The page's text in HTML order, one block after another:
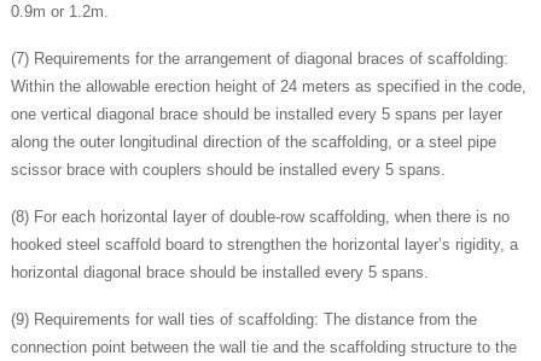
0.9m or 1.2m.
(7) Requirements for the arrangement of diagonal braces of scaffolding:
Within the allowable erection height of 24 meters as specified in the code,
one vertical diagonal brace should be installed every 5 spans per layer
along the outer longitudinal direction of the scaffolding, or a steel pipe
scissor brace with couplers should be installed every 5 spans.
(8) For each horizontal layer of double-row scaffolding, when there is no
hooked steel scaffold board to strengthen the horizontal layer’s rigidity, a
horizontal diagonal brace should be installed every 5 spans.
(9) Requirements for wall ties of scaffolding: The distance from the
connection point between the wall tie and the scaffolding structure to the